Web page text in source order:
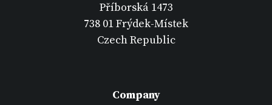
Příborská 1473
738 01 Frýdek-Místek
Czech Republic
Company